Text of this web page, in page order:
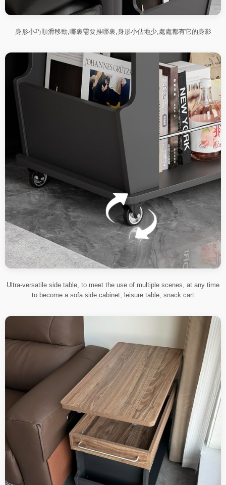
身形小巧順滑移動,哪裏需要推哪裏,身形小佔地少,處處都有它的身影
Ultra-versatile side table, to meet the use of multiple scenes, at any time
to become a sofa side cabinet, leisure table, snack cart